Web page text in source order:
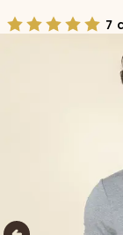
7